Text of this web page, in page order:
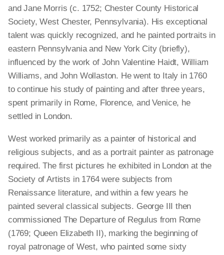
and Jane Morris (c. 1752; Chester County Historical
Society, West Chester, Pennsylvania). His exceptional
talent was quickly recognized, and he painted portraits in
eastern Pennsylvania and New York City (briefly),
influenced by the work of John Valentine Haidt, William
Williams, and John Wollaston. He went to Italy in 1760
to continue his study of painting and after three years,
spent primarily in Rome, Florence, and Venice, he
settled in London.
West worked primarily as a painter of historical and
religious subjects, and as a portrait painter as patronage
required. The first pictures he exhibited in London at the
Society of Artists in 1764 were subjects from
Renaissance literature, and within a few years he
painted several classical subjects. George III then
commissioned The Departure of Regulus from Rome
(1769; Queen Elizabeth II), marking the beginning of
royal patronage of West, who painted some sixty